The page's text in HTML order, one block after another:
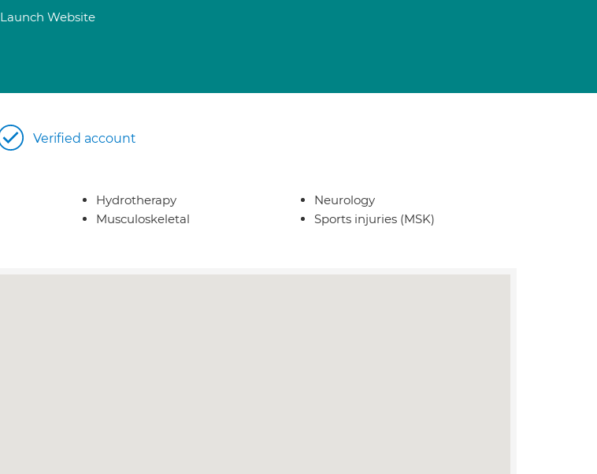
Launch Website
Verified account
Hydrotherapy
Musculoskeletal
Neurology
Sports injuries (MSK)